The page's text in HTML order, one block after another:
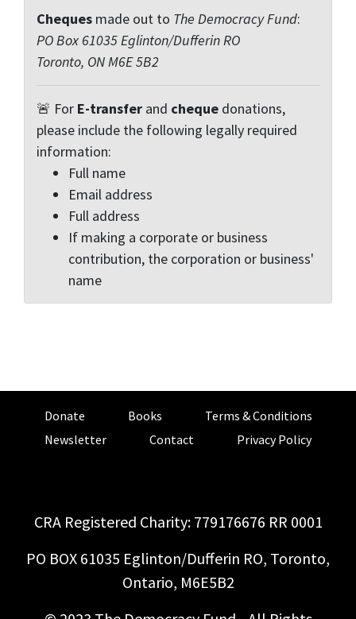
Cheques made out to The Democracy Fund:
PO Box 61035 Eglinton/Dufferin RO
Toronto, ON M6E 5B2
🚨 For E-transfer and cheque donations,
please include the following legally required
information:
Full name
Email address
Full address
If making a corporate or business
contribution, the corporation or business'
name
Donate Books
Terms & Conditions
Newsletter
Contact Privacy Policy
CRA Registered Charity: 779176676 RR 0001
PO BOX 61035 Eglinton/Dufferin RO, Toronto,
Ontario, M6E5B2